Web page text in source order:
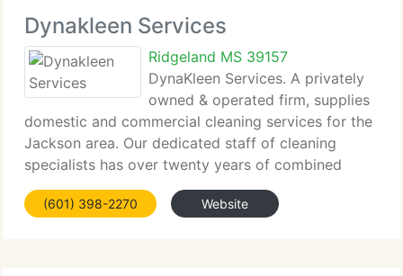
Dynakleen Services
Ridgeland MS 39157
DynaKleen Services. A privately
owned & operated firm, supplies
domestic and commercial cleaning services for the
Jackson area. Our dedicated staff of cleaning
specialists has over twenty years of combined
knowledge within the industry. You will benefit from
our competence, as DynaKleen Services. Has
(601) 398-2270 Website